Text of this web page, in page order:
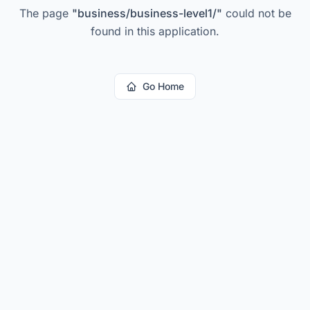
The page "business/business-level1/" could not be
found in this application.
Go Home